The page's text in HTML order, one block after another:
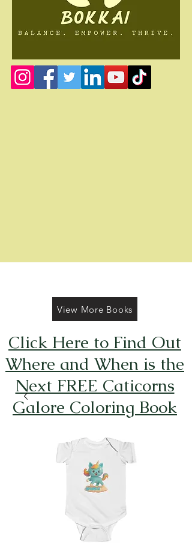
View More Books
Click Here to Find Out
Where and When is the
Next FREE Caticorns
Galore Coloring Book